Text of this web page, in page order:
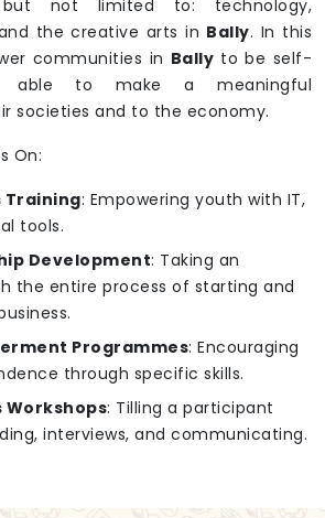
but not limited to: technology,
the creative arts in Bally. In this
communities in Bally to be self-
able to make a meaningful
societies and to the economy.
On:
Training: Empowering youth with IT,
tools.
Development: Taking an
the entire process of starting and
Programmes: Encouraging
through specific skills.
Workshops: Tilling a participant
interviews, and communicating.